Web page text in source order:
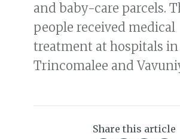
and baby-care parcels.
people received medical
treatment at hospitals in
Trincomalee and
Share this article